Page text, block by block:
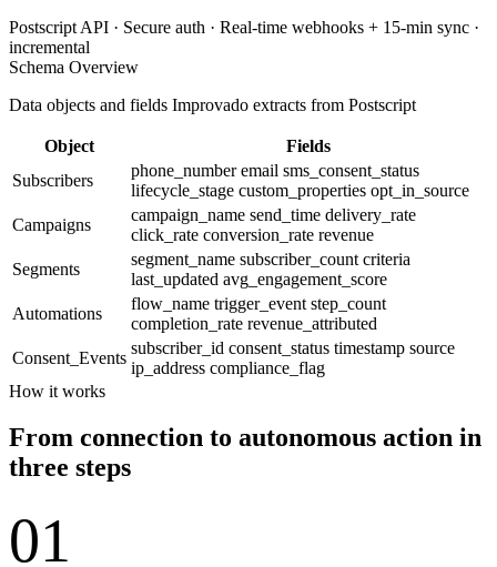
Postscript API · Secure auth · Real-time webhooks + 15-min sync ·
incremental
Schema Overview
Data objects and fields Improvado extracts from Postscript
Object
Fields
Subscribers
phone_numberemail sms_consent_status
lifecycle_stage custom_properties opt_in_source
Campaigns
campaign_name send_time delivery_rate
click_rate conversion_rate revenue
Segments
segment_name subscriber_count criteria
last_updated avg_engagement_score
Automations
flow_name trigger_event step_count
completion_rate revenue_attributed
Consent_Events
subscriber_id consent_status timestamp source
ip_address compliance_flag
How it works
From connection to autonomous action in
three steps
01